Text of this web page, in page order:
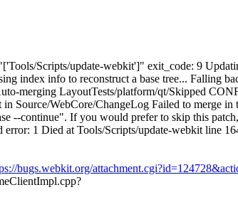
Scripts/update-webkit']" exit_code: 9
index info to reconstruct a base tree... Falling
merging LayoutTests/platform/qt/Skipped
Source/WebCore/ChangeLog Failed to merge
--continue". If you would prefer to skip this
error: 1 Died at Tools/Scripts/update-webkit line
bugs.webkit.org/